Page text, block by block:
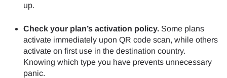
up.
Check your plan’s activation policy. Some plans
activate immediately upon QR code scan, while others
activate on first use in the destination country.
Knowing which type you have prevents unnecessary
panic.